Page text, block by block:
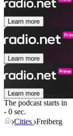
Learn more
Learn more
Learn more
The podcast starts in
- 0 sec.
Cities Freiberg